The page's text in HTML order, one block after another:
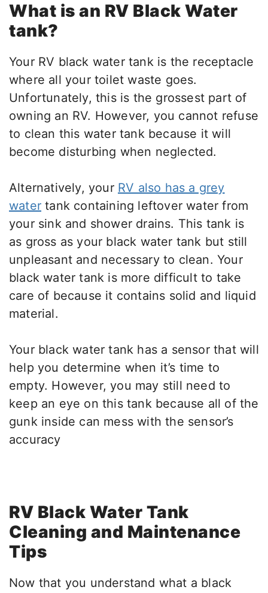
What is an RV Black Water
tank?
Your RV black water tank is the receptacle
where all your toilet waste goes.
Unfortunately, this is the grossest part of
owning an RV. However, you cannot refuse
to clean this water tank because it will
become disturbing when neglected.
Alternatively, your RV also has a grey
water tank containing leftover water from
your sink and shower drains. This tank is
as gross as your black water tank but still
unpleasant and necessary to clean. Your
black water tank is more difficult to take
care of because it contains solid and liquid
material.
Your black water tank has a sensor that will
help you determine when it’s time to
empty. However, you may still need to
keep an eye on this tank because all of the
gunk inside can mess with the sensor’s
accuracy
RV Black Water Tank
Cleaning and Maintenance
Tips
Now that you understand what a black